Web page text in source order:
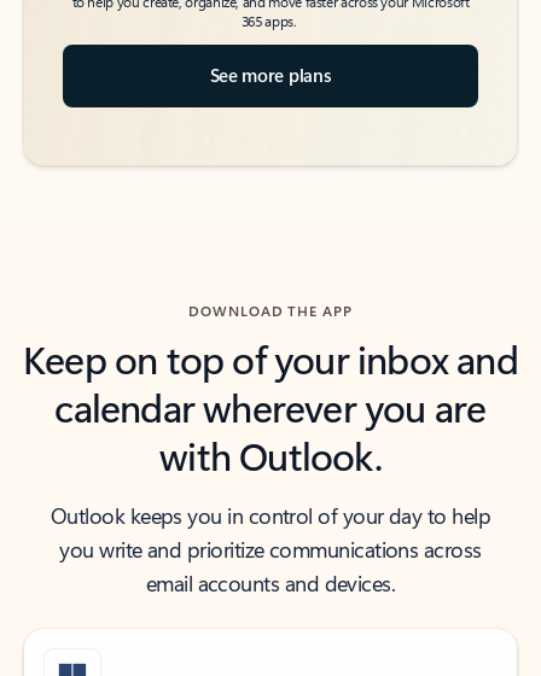
365 apps.
See more plans
DOWNLOAD THE APP
Keep on top of your inbox and
calendar wherever you are
with Outlook.
Outlook keeps you in control of your day to help
you write and prioritize communications across
email accounts and devices.